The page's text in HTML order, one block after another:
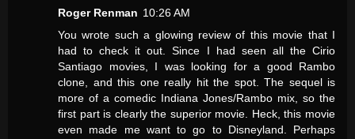
Roger Renman 10:26 AM
You wrote such a glowing review of this movie that I
had to check it out. Since I had seen all the Cirio
Santiago movies, I was looking for a good Rambo
clone, and this one really hit the spot. The sequel is
more of a comedic Indiana Jones/Rambo mix, so the
first part is clearly the superior movie. Heck, this movie
even made me want to go to Disneyland. Perhaps